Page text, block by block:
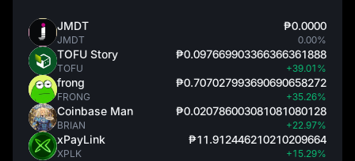
JMDT
JMDT
₱0.0000
0.00%
TOFU Story
TOFU
₱0.097669903366366361888
+39.01%
frong
FRONG
₱0.707027993690690658272
+35.26%
Coinbase Man
BRIAN
₱0.020786003081081080128
+22.97%
xPayLink
XPLK
₱11.912446210210209664
+15.29%